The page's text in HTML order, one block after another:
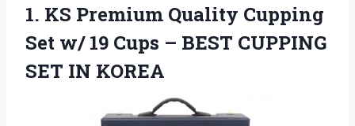
1. KS Premium Quality Cupping
Set w/ 19 Cups – BEST CUPPING
SET IN KOREA